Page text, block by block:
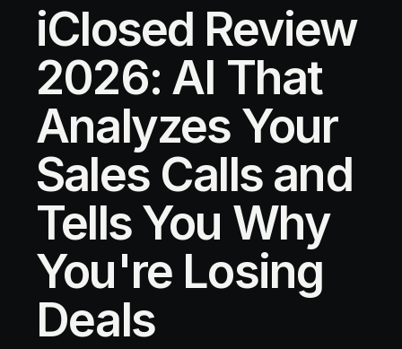
iClosed Review
2026: AI That
Analyzes Your
Sales Calls and
Tells You Why
You're Losing
Deals